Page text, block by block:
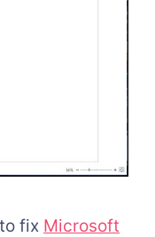
fix Microsoft